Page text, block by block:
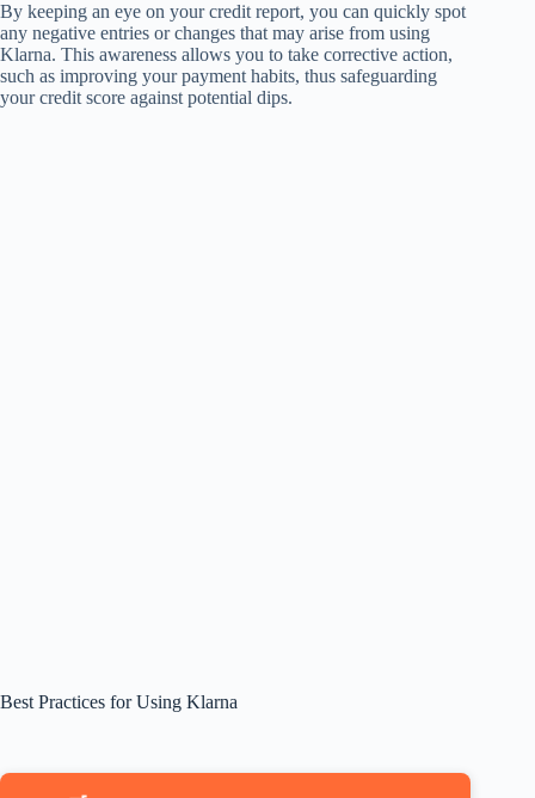
By keeping an eye on your credit report, you can quickly spot
any negative entries or changes that may arise from using
Klarna. This awareness allows you to take corrective action,
such as improving your payment habits, thus safeguarding
your credit score against potential dips.
Best Practices for Using Klarna